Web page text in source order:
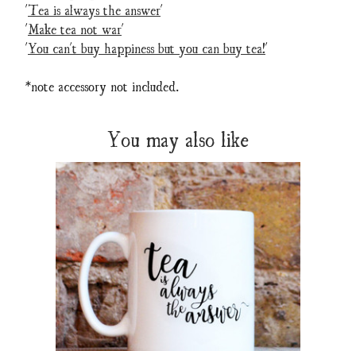
'Tea is always the answer'
'Make tea not war'
'You can't buy happiness but you can buy tea!'
*note accessory not included.
You may also like